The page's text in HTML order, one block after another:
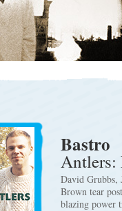
Bastro
Antlers:
David Grubbs,
Brown tear
blazing power